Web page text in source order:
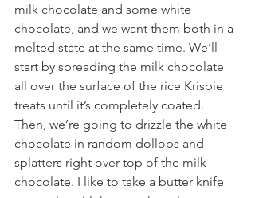
milk chocolate and some white
chocolate, and we want them both in a
melted state at the same time. We’ll
start by spreading the milk chocolate
all over the surface of the rice Krispie
treats until it’s completely coated.
Then, we’re going to drizzle the white
chocolate in random dollops and
splatters right over top of the milk
chocolate. I like to take a butter knife